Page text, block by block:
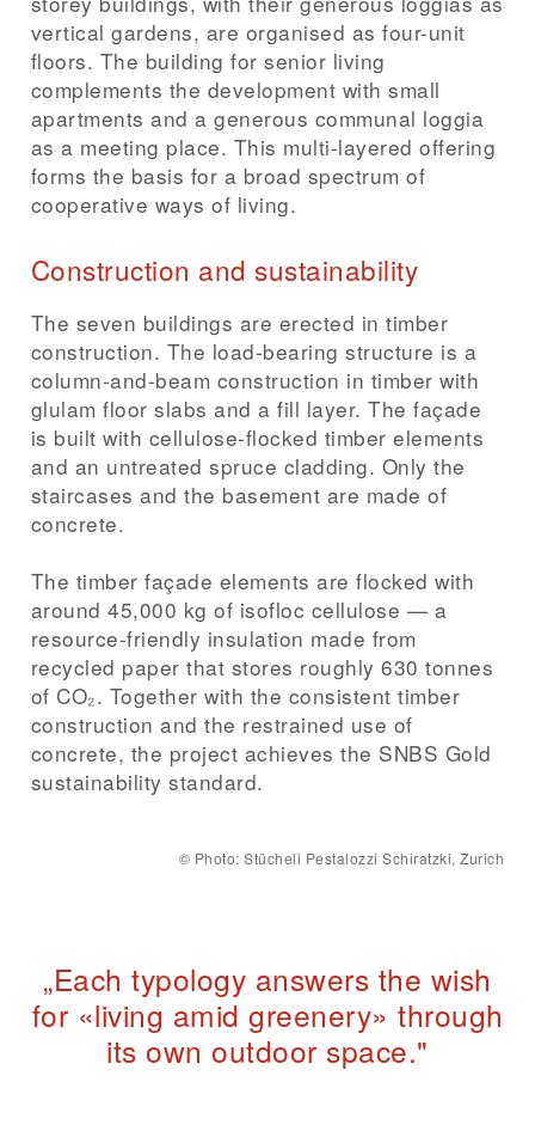
vertical gardens, are organised as four-unit
floors. The building for senior living
complements the development with small
apartments and a generous communal loggia
as a meeting place. This multi-layered offering
forms the basis for a broad spectrum of
cooperative ways of living.
Construction and sustainability
The seven buildings are erected in timber
construction. The load-bearing structure is a
column-and-beam construction in timber with
glulam floor slabs and a fill layer. The façade
is built with cellulose-flocked timber elements
and an untreated spruce cladding. Only the
staircases and the basement are made of
concrete.
The timber façade elements are flocked with
around 45,000 kg of isofloc cellulose — a
resource-friendly insulation made from
recycled paper that stores roughly 630 tonnes
of CO₂. Together with the consistent timber
construction and the restrained use of
concrete, the project achieves the SNBS Gold
sustainability standard.
© Photo: Stücheli Pestalozzi Schiratzki, Zurich
„Each typology answers the wish
for «living amid greenery» through
its own outdoor space."